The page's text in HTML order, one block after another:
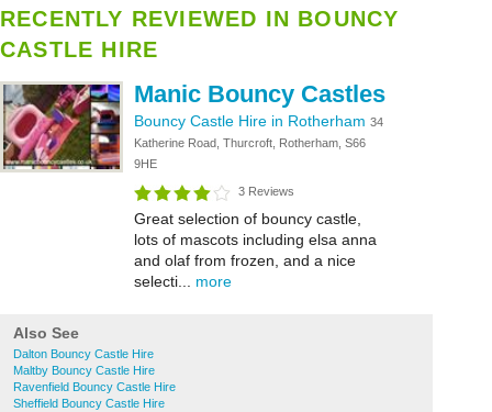
RECENTLY REVIEWED IN BOUNCY
CASTLE HIRE
Manic Bouncy Castles
Bouncy Castle Hire in Rotherham 34
Katherine Road, Thurcroft, Rotherham, S66
9HE
3 Reviews
Great selection of bouncy castle,
lots of mascots including elsa anna
and olaf from frozen, and a nice
selecti... more
Also See
Dalton Bouncy Castle Hire
Maltby Bouncy Castle Hire
Ravenfield Bouncy Castle Hire
Sheffield Bouncy Castle Hire